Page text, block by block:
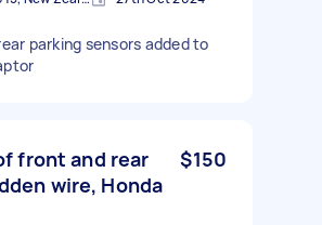
parking sensors added to
front and rear
wire, Honda
$150